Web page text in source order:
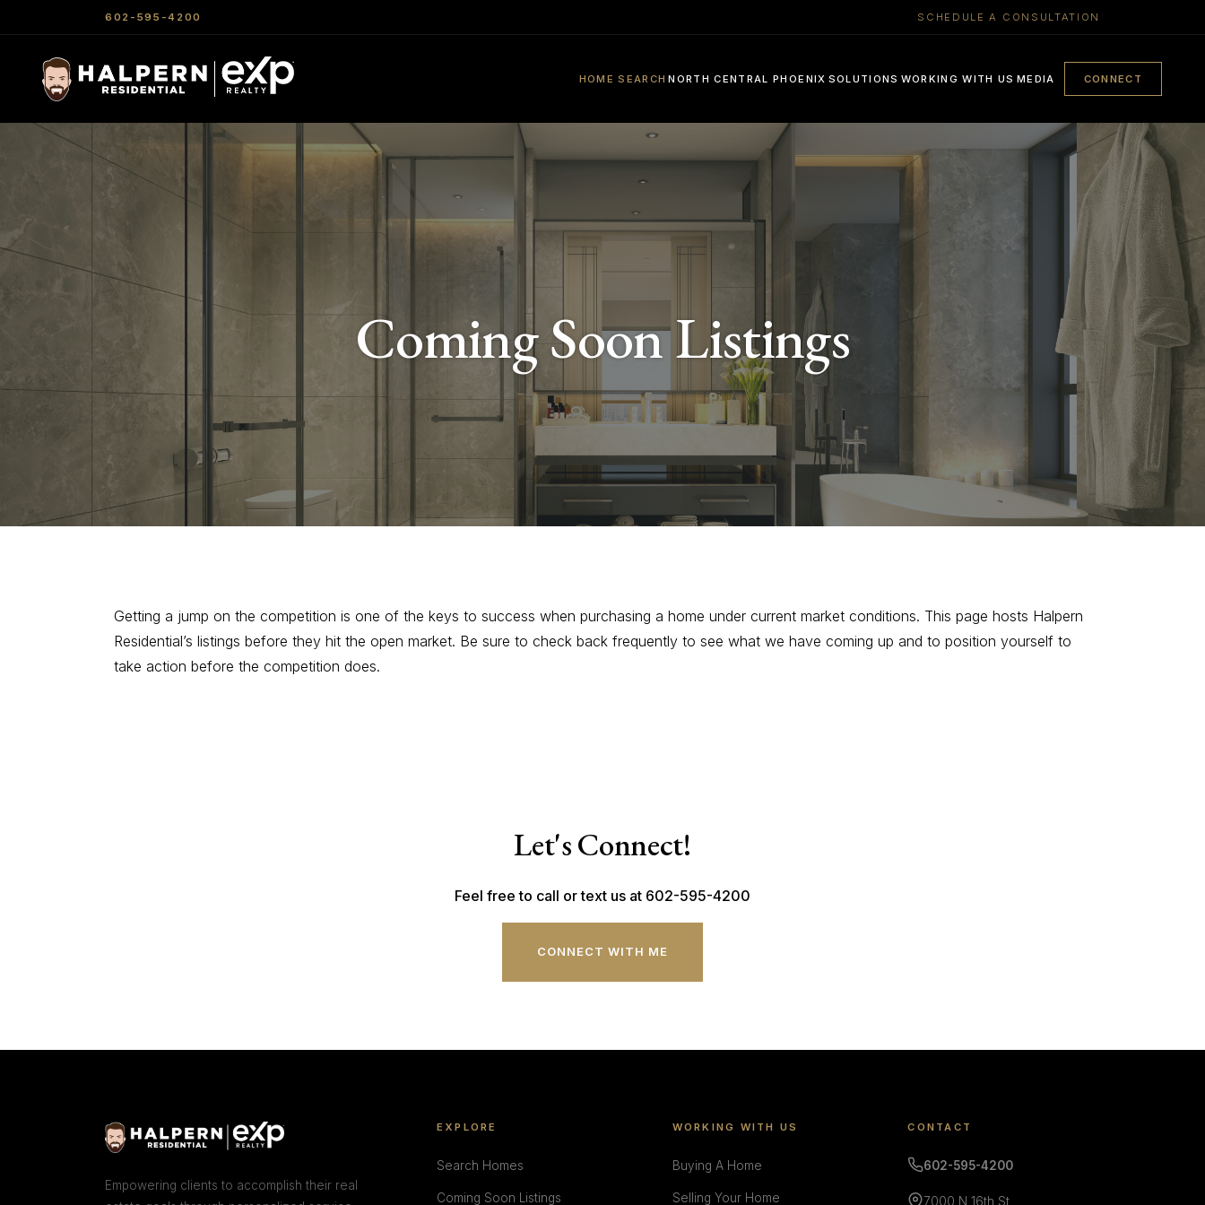
602-595-4200 SCHEDULE A CONSULTATION
HOME SEARCH NORTH CENTRAL PHOENIX SOLUTIONS WORKING WITH US MEDIA CONNECT
Coming Soon Listings
Getting a jump on the competition is one of the keys to success when purchasing a home under current market conditions. This page hosts Halpern
Residential’s listings before they hit the open market. Be sure to check back frequently to see what we have coming up and to position yourself to
take action before the competition does.
Let's Connect!
Feel free to call or text us at 602-595-4200
CONNECT WITH ME
Empowering clients to accomplish their real
EXPLORE
Search Homes
Coming Soon Listings
WORKING WITH US
Buying A Home
Selling Your Home
CONTACT
602-595-4200
7000 N 16th St